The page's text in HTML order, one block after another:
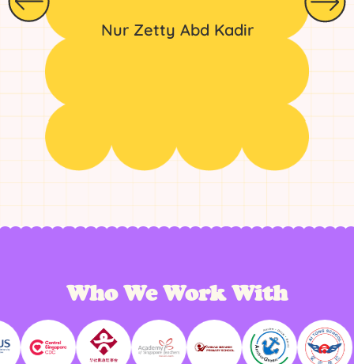
Nur Zetty Abd Kadir
Who We Work With